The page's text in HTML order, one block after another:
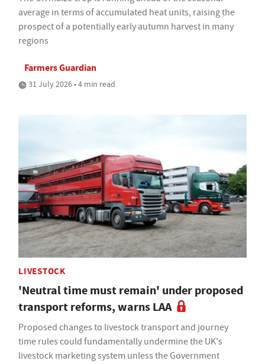
average in terms of accumulated heat units, raising the
prospect of a potentially early autumn harvest in many
regions
Farmers Guardian
31 July 2026 • 4 min read
LIVESTOCK
'Neutral time must remain' under proposed
transport reforms, warns LAA
Proposed changes to livestock transport and journey
time rules could fundamentally undermine the UK's
livestock marketing system unless the Government